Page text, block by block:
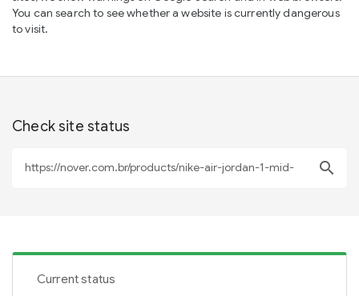
You can search to see whether a website is currently dangerous
to visit.
Check site status
search
Current status